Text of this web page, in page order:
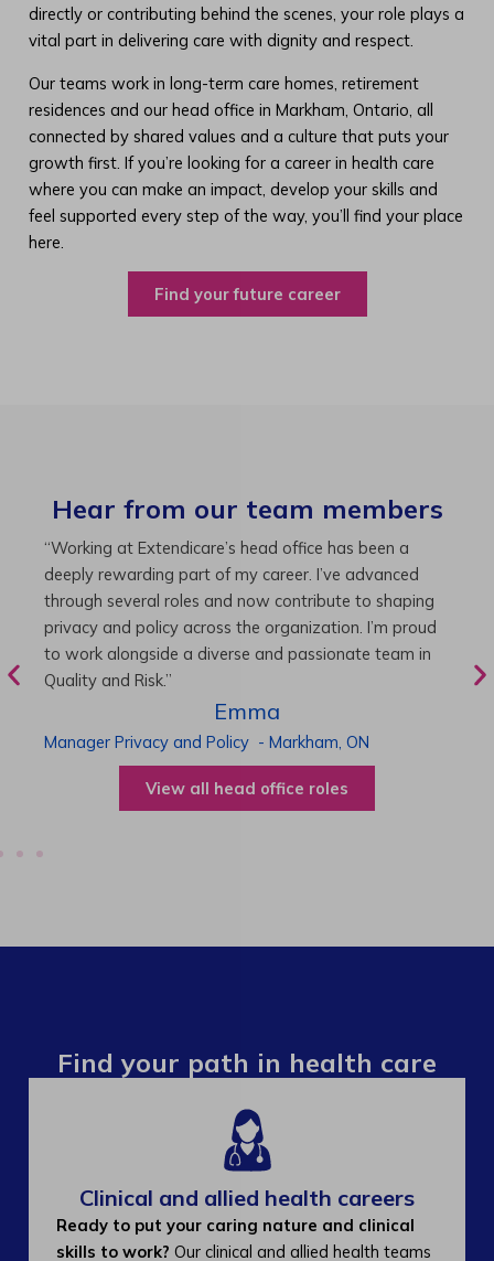
directly or contributing behind the scenes, your role plays a
vital part in delivering care with dignity and respect.
Our teams work in long-term care homes, retirement
residences and our head office in Markham, Ontario, all
connected by shared values and a culture that puts your
growth first. If you’re looking for a career in health care
where you can make an impact, develop your skills and
feel supported every step of the way, you’ll find your place
here.
Find your future career
Hear from our team members
“As Director of Care, I love driving quality care
initiatives and leading a team to deliver exceptional
resident experiences. Through challenging projects and
supportive leadership, I’ve enhanced my skills and
knowledge. This experience has been instrumental in
my professional advancement.”
Harneet
Director of Care-Cambridge,ON
View all operations roles
Find your path in health care
Clinical and allied health careers
Ready to put your caring nature and clinical
skills to work? Our clinical and allied health teams